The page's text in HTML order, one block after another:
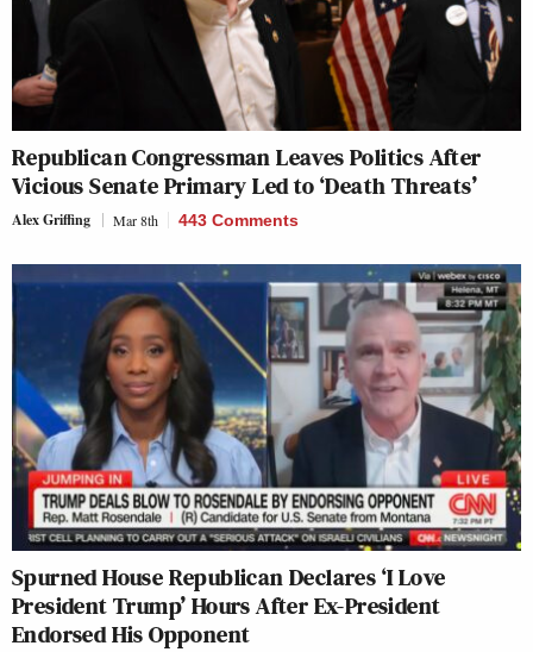
Republican Congressman Leaves Politics After
Vicious Senate Primary Led to ‘Death Threats’
Alex Griffing Mar 8th 443 Comments
Spurned House Republican Declares ‘I Love
President Trump’ Hours After Ex-President
Endorsed His Opponent